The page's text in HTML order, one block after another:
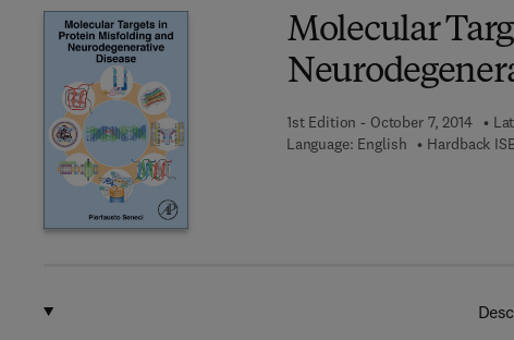
Molecular
1st Edition - October 7, 2014
Language: English
Hardback